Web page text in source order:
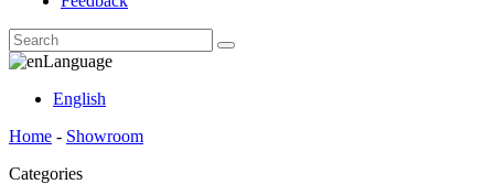
Language
English
Home - Showroom
Categories